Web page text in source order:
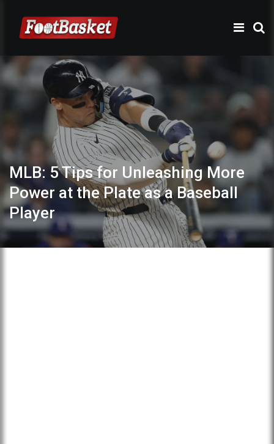
MLB: 5 Tips for Unleashing More
Power at the Plate as a Baseball
Player